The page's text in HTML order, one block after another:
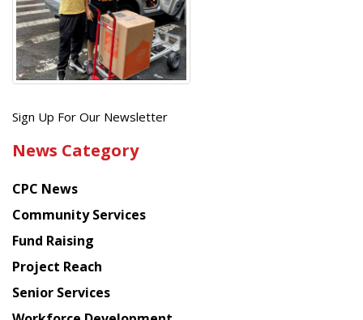
Get
latest
from
Chinese
American
Planning
Council
Sign Up For Our Newsletter
News Category
CPC News
Community Services
Fund Raising
Project Reach
Senior Services